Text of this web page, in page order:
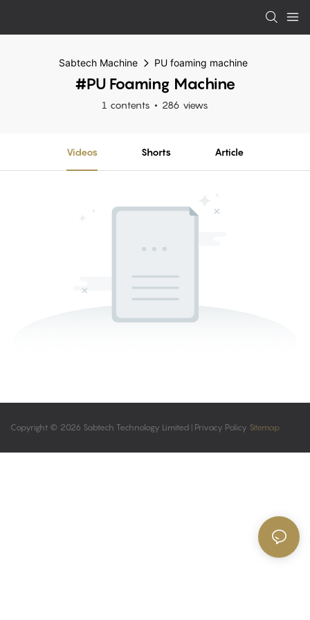
Sabtech Machine PU foaming machine
#PU Foaming Machine
1 contents 286 views
Videos Shorts Article
Copyright © 2026 Sabtech Technology Limited | Privacy Policy Sitemap